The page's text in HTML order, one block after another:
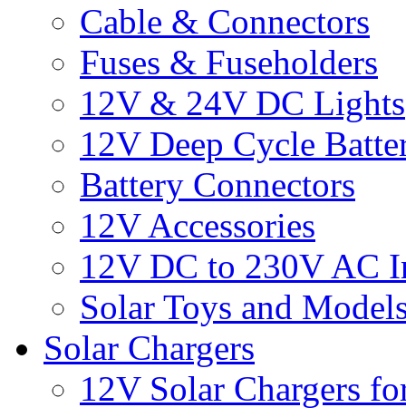
Cable & Connectors
Fuses & Fuseholders
12V & 24V DC Lights
12V Deep Cycle
Battery Connectors
12V Accessories
12V DC to 230V AC
Solar Toys and
Solar Chargers
12V Solar Chargers